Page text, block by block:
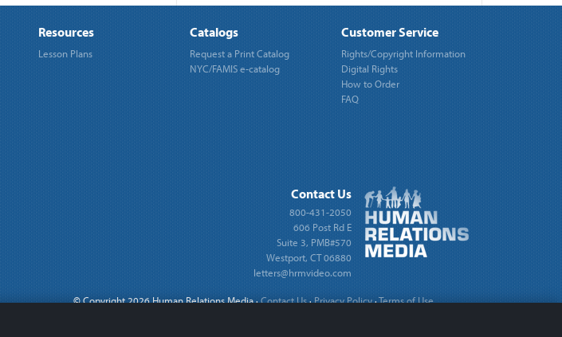
Resources
Lesson Plans
Catalogs
Request a Print Catalog
NYC/FAMIS e-catalog
Customer Service
Rights/Copyright Information
Digital Rights
How to Order
FAQ
Contact Us
800-431-2050
606 Post Rd E
Suite 3, PMB#570
Westport, CT 06880
letters@hrmvideo.com
©Copyright 2026 Human Relations Media·Contact Us·Privacy Policy·Terms of Use